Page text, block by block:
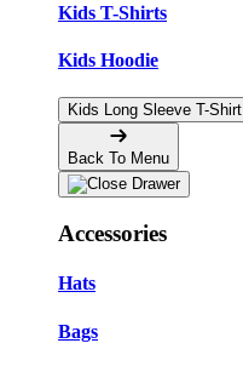
Kids T-Shirts
Kids Hoodie
Kids Long Sleeve T-Shirt
Back To Menu
Accessories
Hats
Bags